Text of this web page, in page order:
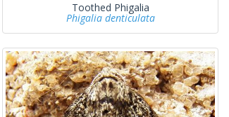
Toothed Phigalia
Phigalia denticulata